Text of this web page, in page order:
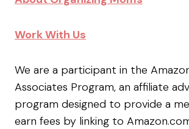
Work With Us
We are a participant in the
Associates Program, an affiliate
program designed to provide a
earn fees by linking to